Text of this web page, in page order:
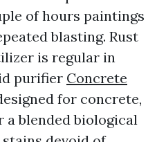
of hours paintings
blasting. Rust
is regular in
purifier Concrete
for concrete,
blended biological